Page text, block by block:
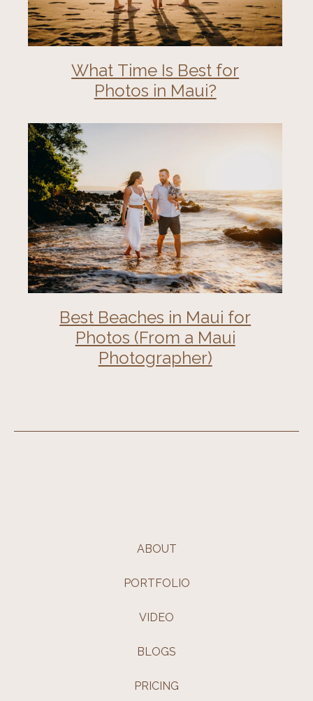
What Time Is Best for
Photos in Maui?
Best Beaches in Maui for
Photos (From a Maui
Photographer)
ABOUT
PORTFOLIO
VIDEO
BLOGS
PRICING